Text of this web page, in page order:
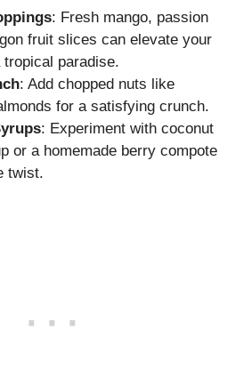
: Fresh mango, passion
fruit slices can elevate your
tropical paradise.
: Add chopped nuts like
for a satisfying crunch.
: Experiment with coconut
or a homemade berry compote
twist.